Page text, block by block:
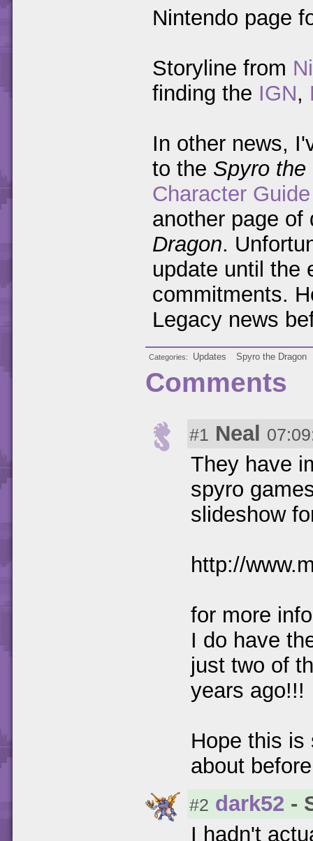
Nintendo page
Storyline from
finding the IGN,
In other news,
to the Spyro the
Character Guide
another page
Dragon.
update until the
commitments.
Legacy news
Categories Updates Spyro the Dragon
Comments
#1 Neal
They have
spyro
slideshow
http://
for more
I do have
just two of
years ago!!!
Hope this is
about
#2 dark52 -
I hadn't